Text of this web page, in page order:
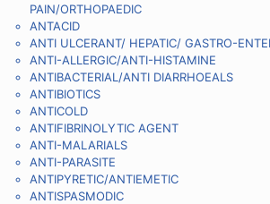
PAIN/ORTHOPAEDIC
ANTACID
ANTI ULCERANT/ HEPATIC/ GASTRO-
ANTI-ALLERGIC/ANTI-HISTAMINE
ANTIBACTERIAL/ANTI DIARRHOEALS
ANTIBIOTICS
ANTICOLD
ANTIFIBRINOLYTIC AGENT
ANTI-MALARIALS
ANTI-PARASITE
ANTIPYRETIC/ANTIEMETIC
ANTISPASMODIC